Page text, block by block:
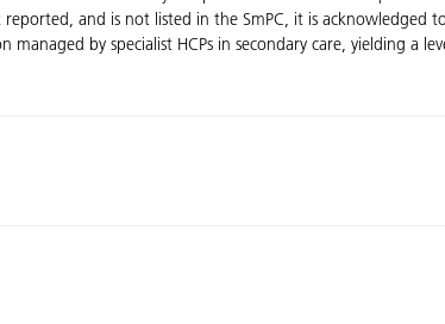
and is not listed in the SmPC, it is acknowledged
by specialist HCPs in secondary care, yielding a